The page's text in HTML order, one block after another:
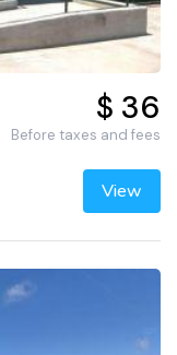
$ 36
Before taxes and fees
View